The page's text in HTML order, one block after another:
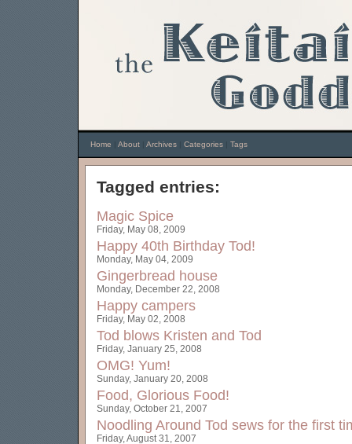
Tagged entries:
Magic Spice
Friday, May 08, 2009
Happy 40th Birthday Tod!
Monday, May 04, 2009
Gingerbread house
Monday, December 22, 2008
Happy campers
Friday, May 02, 2008
Tod blows Kristen and Tod
Friday, January 25, 2008
OMG! Yum!
Sunday, January 20, 2008
Food, Glorious Food!
Sunday, October 21, 2007
Noodling Around Tod sews for the first
Friday, August 31, 2007
Home About Archives Categories Tags